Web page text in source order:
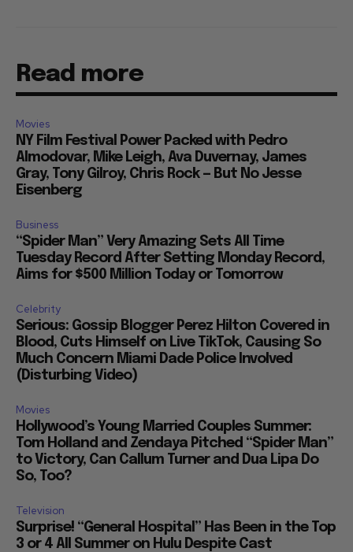
Read more
Movies
NY Film Festival Power Packed with Pedro
Almodovar, Mike Leigh, Ava Duvernay, James
Gray, Tony Gilroy, Chris Rock — But No Jesse
Eisenberg
Business
“Spider Man” Very Amazing Sets All Time
Tuesday Record After Setting Monday Record,
Aims for $500 Million Today or Tomorrow
Celebrity
Serious: Gossip Blogger Perez Hilton Covered in
Blood, Cuts Himself on Live TikTok, Causing So
Much Concern Miami Dade Police Involved
(Disturbing Video)
Movies
Hollywood’s Young Married Couples Summer:
Tom Holland and Zendaya Pitched “Spider Man”
to Victory, Can Callum Turner and Dua Lipa Do
So, Too?
Television
Surprise! “General Hospital” Has Been in the Top
3 or 4 All Summer on Hulu Despite Cast